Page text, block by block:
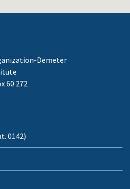
Demeter
60 272
0142)